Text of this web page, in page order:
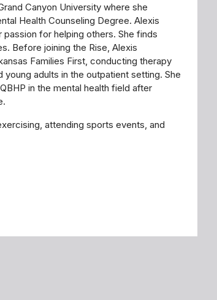
Canyon University where she
Health Counseling Degree. Alexis
for helping others. She finds
Before joining the Rise, Alexis
Families First, conducting therapy
adults in the outpatient setting. She
in the mental health field after
attending sports events, and